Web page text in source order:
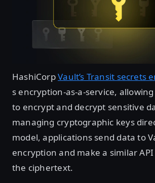
HashiCorpVault’s Transit secrets
s encryption-as-a-service,
to encrypt and decrypt sensitive
managing cryptographic keys
model, applications send data to
encryption and make a similar
the ciphertext.